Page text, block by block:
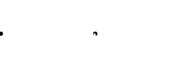
TECHNOLOGY